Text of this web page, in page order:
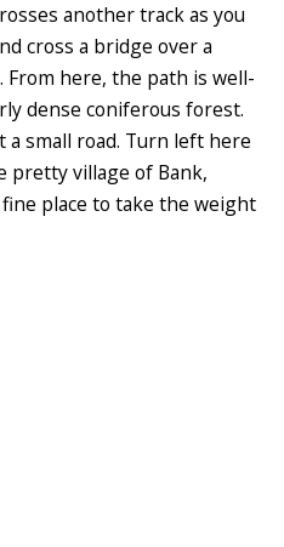
another track as you
cross a bridge over a
From here, the path is well-
dense coniferous forest.
small road. Turn left here
pretty village of Bank,
place to take the weight